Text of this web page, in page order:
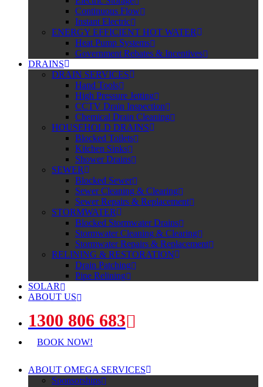
Continuous Flow
Instant Electric
ENERGY EFFICIENT HOT WATER
Heat Pump Systems
Government Rebates & Incentives
DRAINS
DRAIN SERVICES
Hand Tools
High Pressure Jetting
CCTV Drain Inspection
Chemical Drain Cleaning
HOUSEHOLD DRAINS
Blocked Toilets
Kitchen Sinks
Shower Drains
SEWER
Blocked Sewer
Sewer Cleaning & Clearing
Sewer Repairs & Replacement
STORMWATER
Blocked Stormwater Drains
Stormwater Cleaning & Clearing
Stormwater Repairs & Replacement
RELINING & RESTORATION
Drain Patching
Pipe Relining
SOLAR
ABOUT US
1300 806 683
BOOK NOW!
ABOUT OMEGA SERVICES
Sponsorships